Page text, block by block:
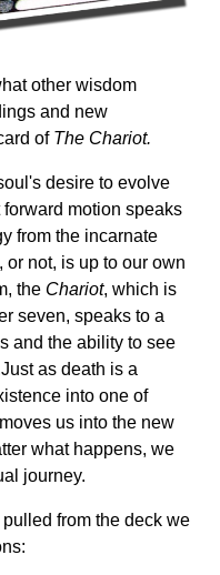
other wisdom
and new
of The Chariot.
desire to evolve
motion speaks
from the incarnate
or not, is up to our own
the Chariot, which is
seven, speaks to a
and the ability to see
as death is a
into one of
us into the new
what happens, we
journey.
from the deck we